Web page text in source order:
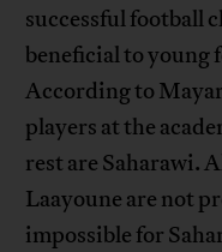
successful football
beneficial to young
According to
players at the
rest are Saharawi.
Laayoune are not
impossible for